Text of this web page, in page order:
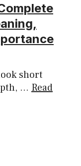
short
... Read